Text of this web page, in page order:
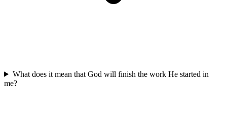
What does it mean that God will finish the work He started in
me?